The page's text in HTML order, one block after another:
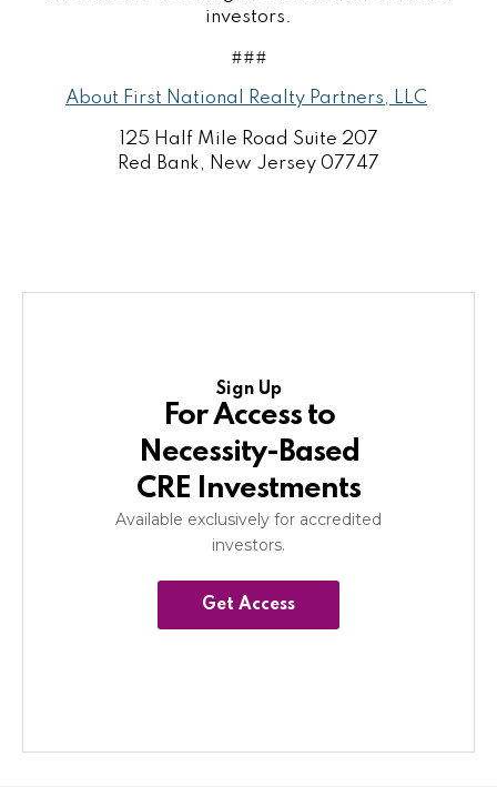
investors.
###
About First National Realty Partners, LLC
125 Half Mile Road Suite 207
Red Bank, New Jersey 07747
Sign Up
For Access to
Necessity-Based
CRE Investments
Available exclusively for accredited
investors.
Get Access